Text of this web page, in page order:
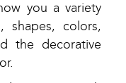
you a variety
shapes, colors,
the decorative